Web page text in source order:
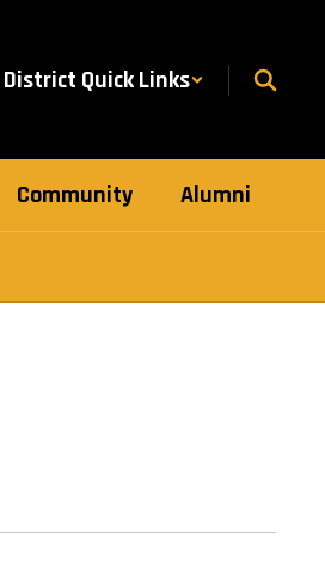
District Quick Links
Community Alumni